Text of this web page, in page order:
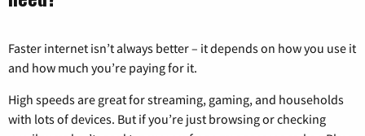
Faster internet isn’t always better – it depends on how you use it
and how much you’re paying for it.
High speeds are great for streaming, gaming, and households
with lots of devices. But if you’re just browsing or checking